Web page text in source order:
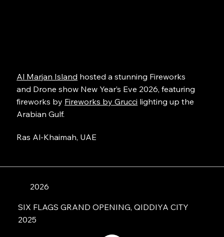
Al Marjan Island hosted a stunning Fireworks
and Drone show New Year’s Eve 2026, featuring
fireworks by Fireworks by Grucci lighting up the
Arabian Gulf.
Ras Al-Khaimah, UAE
2026
SIX FLAGS GRAND OPENING, QIDDIYA CITY
2025